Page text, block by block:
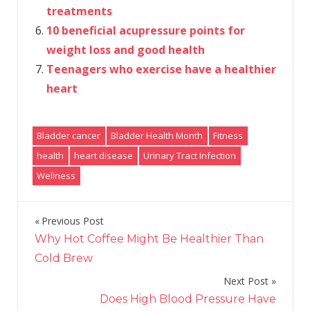
treatments
10 beneficial acupressure points for
weight loss and good health
Teenagers who exercise have a healthier
heart
Bladder cancer Bladder Health Month
Fitness
health
heart disease
Urinary Tract Infection
Wellness
Post
navigation
Previous Post
Why Hot Coffee Might Be Healthier Than
Cold Brew
Next Post
Does High Blood Pressure Have